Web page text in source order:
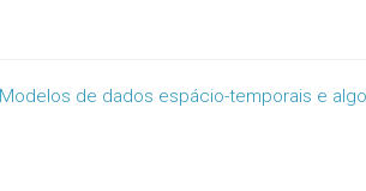
Modelos de dados espácio-temporais e